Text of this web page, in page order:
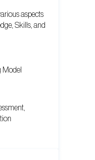
aspects
Skills, and
Model